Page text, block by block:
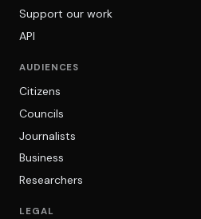
Support our work
API
AUDIENCES
Citizens
Councils
Journalists
Business
Researchers
LEGAL